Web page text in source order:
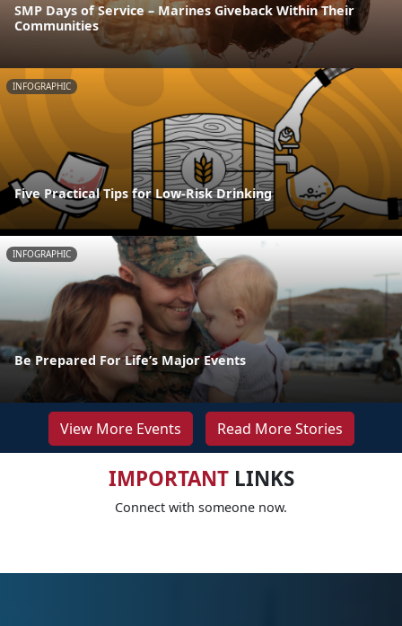
SMP Days of Service – Marines Giveback Within Their
Communities
INFOGRAPHIC
Five Practical Tips for Low-Risk Drinking
INFOGRAPHIC
Be Prepared For Life’s Major Events
View More Events Read More Stories
IMPORTANTLINKS
Connect with someone now.